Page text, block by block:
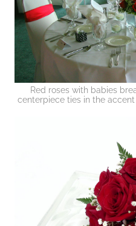
Red roses with babies
centerpiece ties in the